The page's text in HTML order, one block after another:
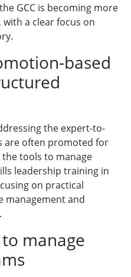
GCC is becoming more
a clear focus on
based
the expert-to-
are often promoted for
tools to manage
leadership training in
on practical
management and
manage